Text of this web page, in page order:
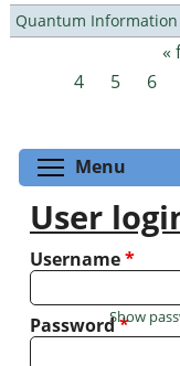
Quantum Information
Pages «
4
5 6
Menu
User
Username*
Password*
Show